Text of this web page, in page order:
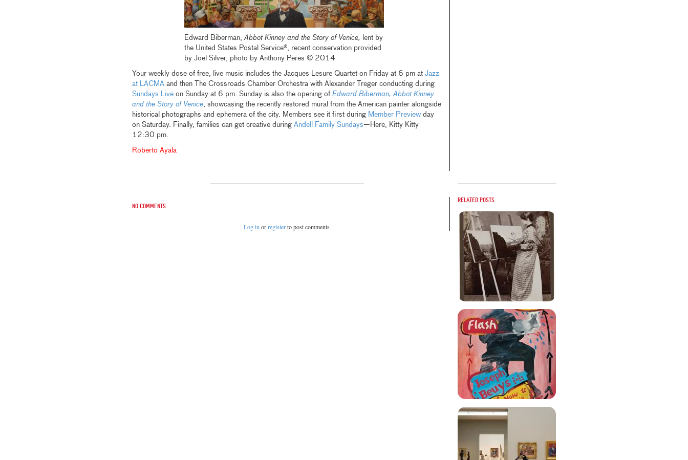
Edward Biberman,Abbot Kinney and the Story of Venice, lent by
the United States Postal Service®, recent conservation provided
by Joel Silver, photo by Anthony Peres © 2014
Your weekly dose of free, live music includes the Jacques Lesure Quartet on Friday at 6 pm at Jazz
at LACMAand then The Crossroads Chamber Orchestra with Alexander Treger conducting during
Sundays Liveon Sunday at 6 pm. Sunday is also the opening of Edward Biberman, Abbot Kinney
and the Story of Venice, showcasing the recently restored mural from the American painter alongside
historical photographs and ephemera of the city. Members see it first during Member Previewday
on Saturday. Finally, families can get creative during Andell Family Sundays—Here, Kitty Kitty
12:30 pm.
Roberto Ayala
No comments
Log in orregisterto post comments
Related posts